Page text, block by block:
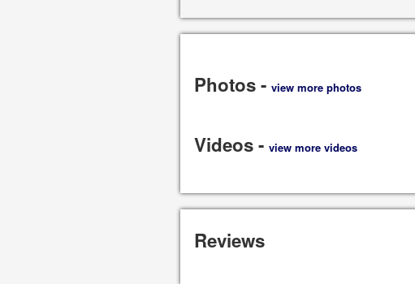
Photos -view more photos
Videos -view more videos
Reviews